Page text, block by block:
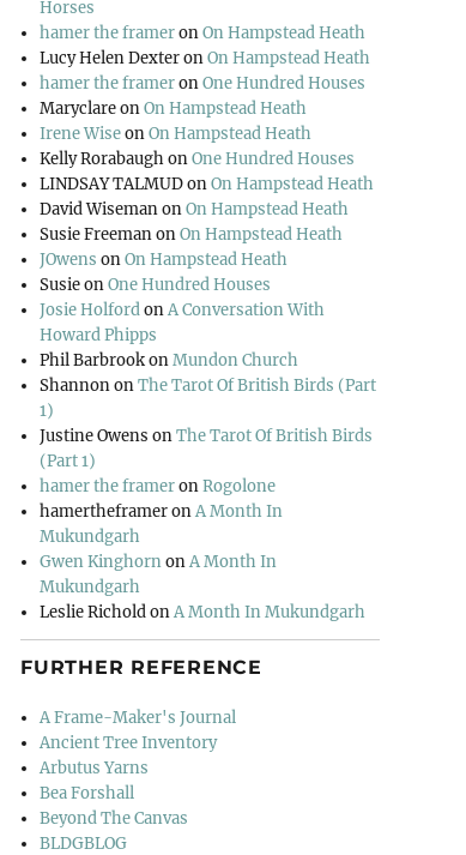
Horses
hamer the frameronOn Hampstead Heath
Lucy Helen DexteronOn Hampstead Heath
hamer the frameronOne Hundred Houses
MaryclareonOn Hampstead Heath
Irene WiseonOn Hampstead Heath
Kelly RorabaughonOne Hundred Houses
LINDSAY TALMUDonOn Hampstead Heath
David WisemanonOn Hampstead Heath
Susie FreemanonOn Hampstead Heath
JOwens onOn Hampstead Heath
SusieonOne Hundred Houses
Josie HolfordonA Conversation With
Howard Phipps
Phil BarbrookonMundon Church
ShannononThe Tarot Of British Birds (Part
1)
Justine Owens onThe Tarot Of British Birds
(Part 1)
hamer the frameronRogolone
hamertheframeronA Month In
Mukundgarh
Gwen KinghornonA Month In
Mukundgarh
Leslie RicholdonA Month In Mukundgarh
FURTHER REFERENCE
A Frame-Maker's Journal
Ancient Tree Inventory
Arbutus Yarns
Bea Forshall
Beyond The Canvas
BLDGBLOG